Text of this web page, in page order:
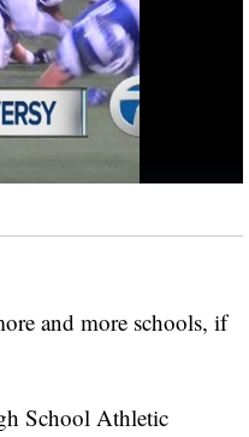
and more schools, if
School Athletic